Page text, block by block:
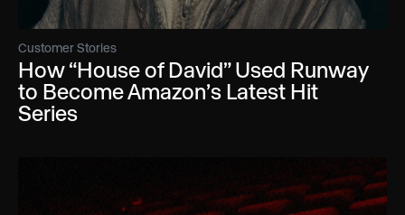
Customer Stories
How “House of David” Used Runway
to Become Amazon’s Latest Hit
Series